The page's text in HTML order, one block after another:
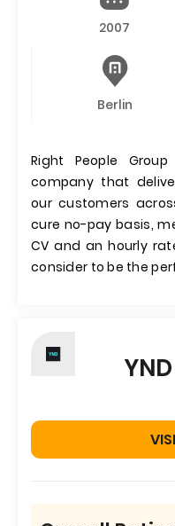
2007
Berlin
Right People
company that
our customers
cure no-pay basis,
CV and an hourly
consider to be the
YND